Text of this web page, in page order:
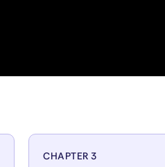
CHAPTER 3